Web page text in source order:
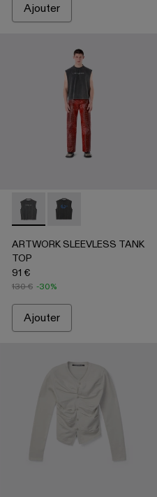
Ajouter
DENIM JACKET -
DENIM
DISTRESSED DENIM
ARTWORK SLEEVLESS
ARTWORK
ARTWORK SLEEVLESS TANK
TOP
91 €
130 € -30%
Ajouter